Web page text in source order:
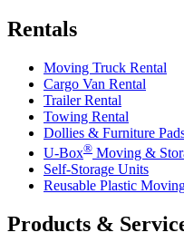
Rentals
Moving Truck Rental
Cargo Van Rental
Trailer Rental
Towing Rental
Dollies & Furniture
U-Box® Moving &
Self-Storage Units
Reusable Plastic
Products &